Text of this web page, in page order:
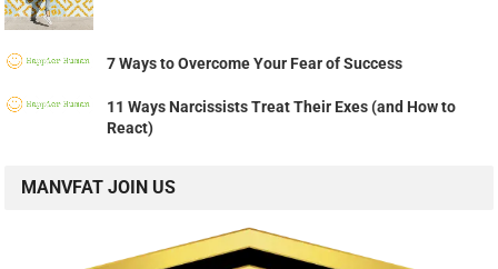
7 Ways to Overcome Your Fear of Success
11 Ways Narcissists Treat Their Exes (and How to
React)
MANVFAT JOIN US